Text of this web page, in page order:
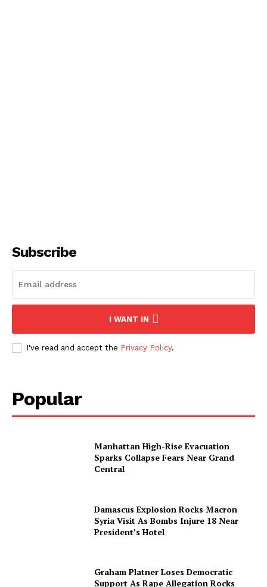
About
Contact us
Subscription Plans
Subscribe
I WANT IN
I've read and accept the Privacy Policy.
Popular
Manhattan High-Rise Evacuation
Sparks Collapse Fears Near Grand
Central
Damascus Explosion Rocks Macron
Syria Visit As Bombs Injure 18 Near
President’s Hotel
Graham Platner Loses Democratic
Support As Rape Allegation Rocks